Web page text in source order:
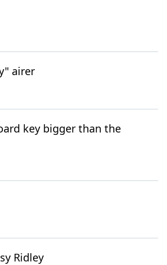
airer
key bigger than the
Ridley